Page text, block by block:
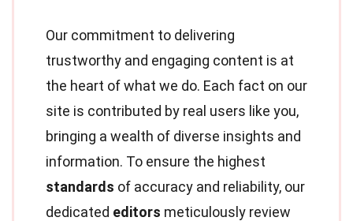
Our commitment to delivering
trustworthy and engaging content is at
the heart of what we do. Each fact on our
site is contributed by real users like you,
bringing a wealth of diverse insights and
information. To ensure the highest
standards of accuracy and reliability, our
dedicated editors meticulously review